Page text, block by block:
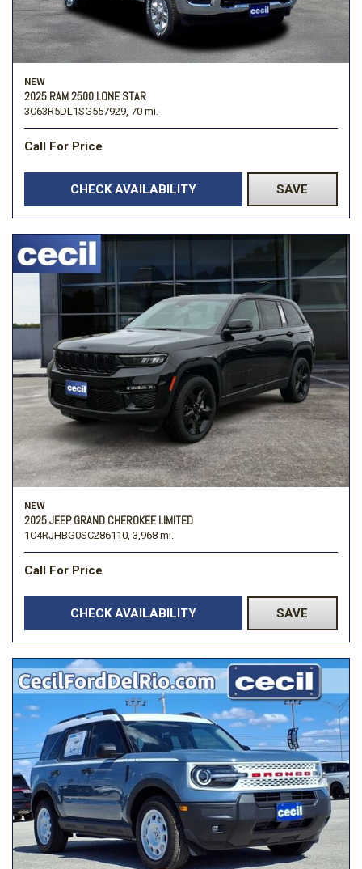
NEW
2025 RAM 2500 LONE STAR
3C63R5DL1SG557929, 70 mi.
Call For Price
CHECK AVAILABILITY SAVE
NEW
2025 JEEP GRAND CHEROKEE LIMITED
1C4RJHBG0SC286110, 3,968 mi.
Call For Price
CHECK AVAILABILITY SAVE